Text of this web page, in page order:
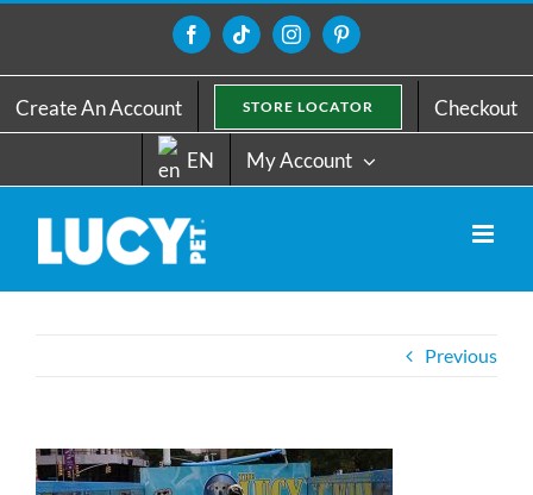
content
FacebookTiktokInstagramPinterest
Create An Account STORE LOCATOR Checkout
EN My Account
Previous